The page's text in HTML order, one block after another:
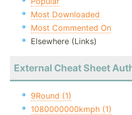
Most Downloaded
Most Commented On
Elsewhere (Links)
External Cheat Sheet
9Round (1)
1080000000kmph (1)